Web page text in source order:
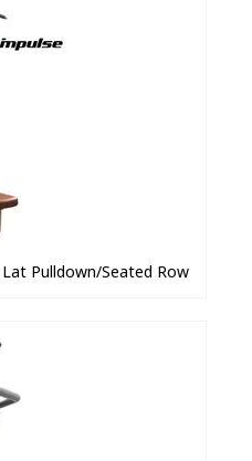
Pulldown/Seated Row